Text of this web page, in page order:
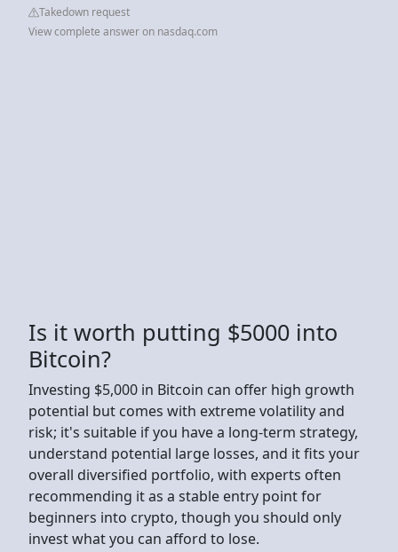
Takedown request
View complete answer on nasdaq.com
Is it worth putting $5000 into
Bitcoin?
Investing $5,000 in Bitcoin can offer high growth
potential but comes with extreme volatility and
risk; it's suitable if you have a long-term strategy,
understand potential large losses, and it fits your
overall diversified portfolio, with experts often
recommending it as a stable entry point for
beginners into crypto, though you should only
invest what you can afford to lose.